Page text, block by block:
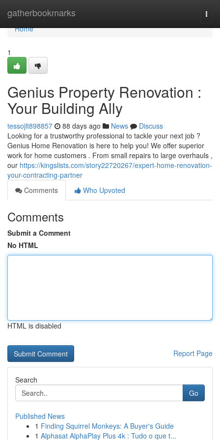
gatherbookmarks
Home
Home
1
Genius Property Renovation :
Your Building Ally
tessojlt898857 88 days ago News
Discuss
Looking for a trustworthy professional to tackle your next job ?
Genius Home Renovation is here to help you! We offer superior
work for home customers . From small repairs to large overhauls ,
our https://kingslists.com/story22720267/expert-home-renovation-
your-contracting-partner
Comments
Who Upvoted
Comments
Submit a Comment
No HTML
HTML is disabled
Report Page
Search
Go
Published News
1 Finding Squirrel Monkeys: A Buyer's Guide
1 Alphasat AlphaPlay Plus 4k : Tudo o que t...